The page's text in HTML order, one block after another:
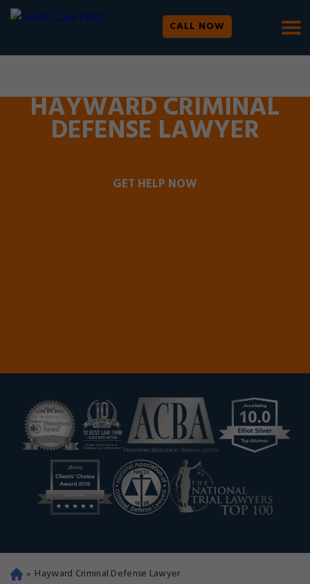
CALL NOW
WE ARE AVAILABLE 24/7 | SE HABLA ESPAÑOL
HAYWARD CRIMINAL
DEFENSE LAWYER
GET HELP NOW
Oa » Hayward Criminal Defense Lawyer